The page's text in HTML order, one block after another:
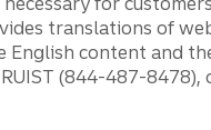
translations of
English content and
(844-487-8478),